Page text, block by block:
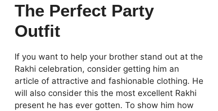
The Perfect Party
Outfit
If you want to help your brother stand out at the
Rakhi celebration, consider getting him an
article of attractive and fashionable clothing. He
will also consider this the most excellent Rakhi
present he has ever gotten. To show him how